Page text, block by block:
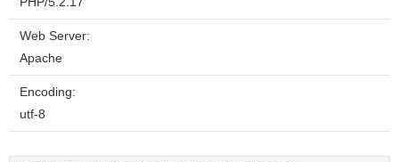
Web Server:
Apache
Encoding:
utf-8